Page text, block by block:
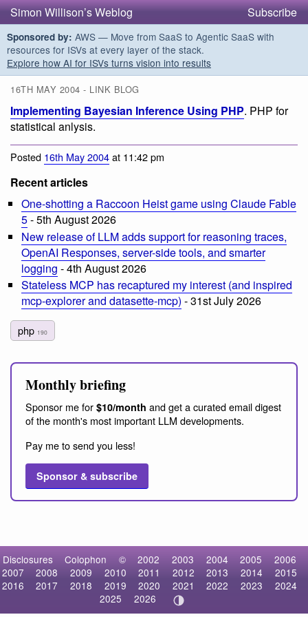
Simon Willison’s Weblog Subscribe
Sponsored by: AWS — Move from SaaS to Agentic SaaS with
resources for ISVs at every layer of the stack.
Explore how AI for ISVs turns vision into results
16TH MAY 2004 - LINK BLOG
Implementing Bayesian Inference Using PHP. PHP for
statistical anlysis.
Posted 16th May 2004at 11:42 pm
Recent articles
One-shotting a Raccoon Heist game using Claude Fable
5- 5th August 2026
New release of LLM adds support for reasoning traces,
OpenAI Responses, server-side tools, and smarter
logging - 4th August 2026
Stateless MCP has recaptured my interest (and inspired
mcp-explorer and datasette-mcp) - 31st July 2026
php 190
Monthly briefing
Sponsor me for $10/month and get a curated email digest
of the month's most important LLM developments.
Pay me to send you less!
Sponsor & subscribe
Disclosures Colophon © 2002 2003 2004 2005
2006
2007
2008 2009 2010 2011 2012 2013 2014
2015
2016
2017 2018 2019 2020 2021 2022 2023
2024
2025
2026